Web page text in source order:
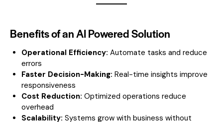
Benefits of an AI Powered Solution
Operational Efficiency: Automate tasks and reduce
errors
Faster Decision-Making: Real-time insights improve
responsiveness
Cost Reduction: Optimized operations reduce
overhead
Scalability: Systems grow with business without